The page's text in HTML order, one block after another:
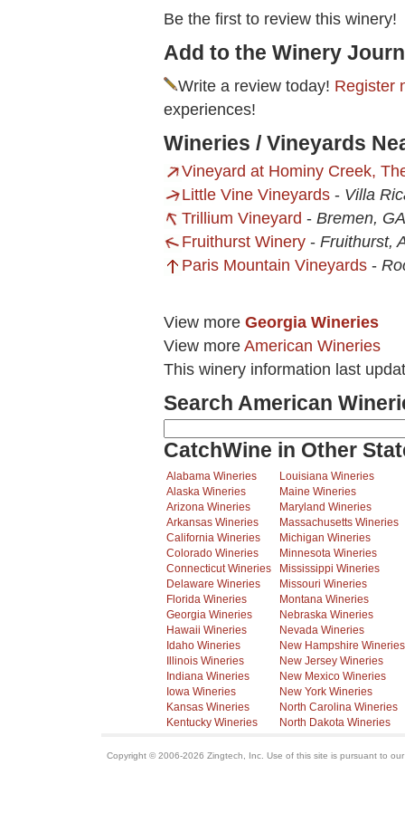
Be the first to review this winery!
Add to the Winery
Write a review today! Register
experiences!
Wineries / Vineyards
Vineyard at Hominy Creek,
Little Vine Vineyards - Villa
Trillium Vineyard - Bremen, GA
Fruithurst Winery - Fruithurst,
Paris Mountain Vineyards -
View more Georgia Wineries
View more American Wineries
This winery information last
Search American
CatchWine in Other
Alabama Wineries
Alaska Wineries
Arizona Wineries
Arkansas Wineries
California Wineries
Colorado Wineries
Connecticut Wineries
Delaware Wineries
Florida Wineries
Georgia Wineries
Hawaii Wineries
Idaho Wineries
Illinois Wineries
Indiana Wineries
Iowa Wineries
Kansas Wineries
Kentucky Wineries
Louisiana Wineries
Maine Wineries
Maryland Wineries
Massachusetts Wineries
Michigan Wineries
Minnesota Wineries
Mississippi Wineries
Missouri Wineries
Montana Wineries
Nebraska Wineries
Nevada Wineries
New Hampshire Wineries
New Jersey Wineries
New Mexico Wineries
New York Wineries
North Carolina Wineries
North Dakota Wineries
Copyright © 2006-2026 Zingtech, Inc. Use of this site is pursuant to